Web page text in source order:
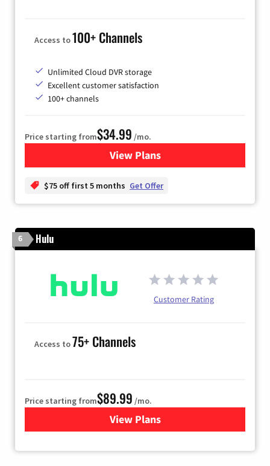
Access to100+ Channels
Unlimited Cloud DVR storage
Excellent customer satisfaction
100+ channels
Price starting from$34.99 /mo.
View Plansfor YouTube TV
$75 off first 5 months Get Offer
6 Hulu
Customer Rating
Access to75+ Channels
Price starting from$89.99 /mo.
View Plans
for Hulu